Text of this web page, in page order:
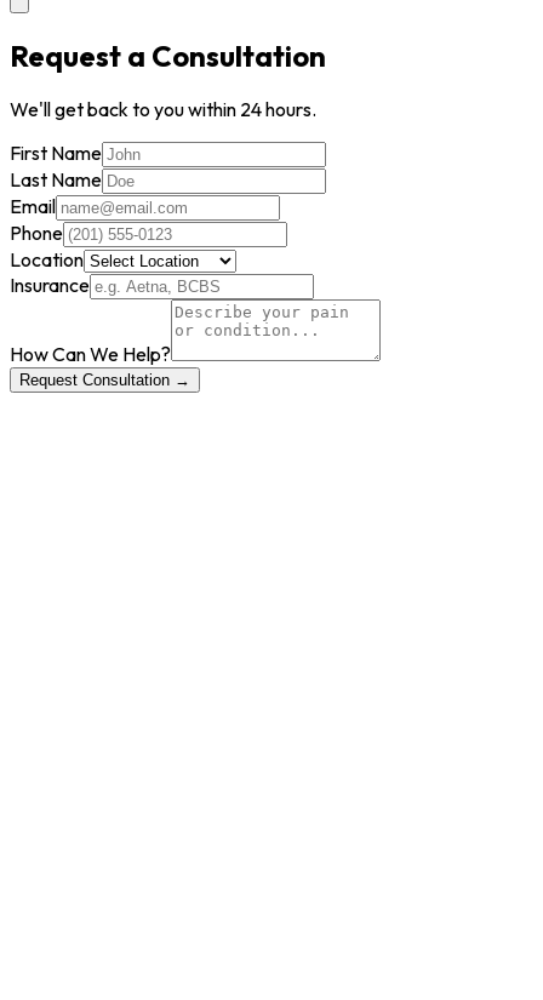
Request a Consultation
We'll get back to you within 24 hours.
First Name
Last Name
Email
Phone
Location
Insurance
How Can We Help?
Request Consultation →